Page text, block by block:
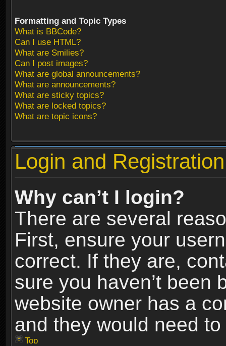
Formatting and Topic Types
What is BBCode?
Can I use HTML?
What are Smilies?
Can I post images?
What are global announcements?
What are announcements?
What are sticky topics?
What are locked topics?
What are topic icons?
Login and
Why can’t I login?
There are several
First, ensure your
correct. If they are,
sure you haven’t been
website owner has a
and they would need
Top